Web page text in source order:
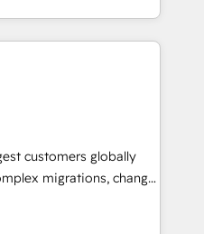
APAC and NAM,
and
Hub. 🧭 From
powered automation,
human at global
of trust built through
customers globally
migrations, change
and creative
impact and